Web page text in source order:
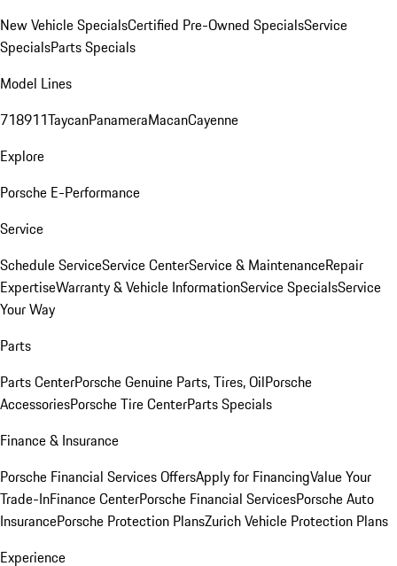
New Vehicle SpecialsCertified Pre-Owned SpecialsService
SpecialsParts Specials
Model Lines
718911TaycanPanameraMacanCayenne
Explore
Porsche E-Performance
Service
Schedule ServiceService CenterService & MaintenanceRepair
ExpertiseWarranty & Vehicle InformationService SpecialsService
Your Way
Parts
Parts CenterPorsche Genuine Parts, Tires, OilPorsche
AccessoriesPorsche Tire CenterParts Specials
Finance & Insurance
Porsche Financial Services OffersApply for FinancingValue Your
Trade-InFinance CenterPorsche Financial ServicesPorsche Auto
InsurancePorsche Protection PlansZurich Vehicle Protection Plans
Experience